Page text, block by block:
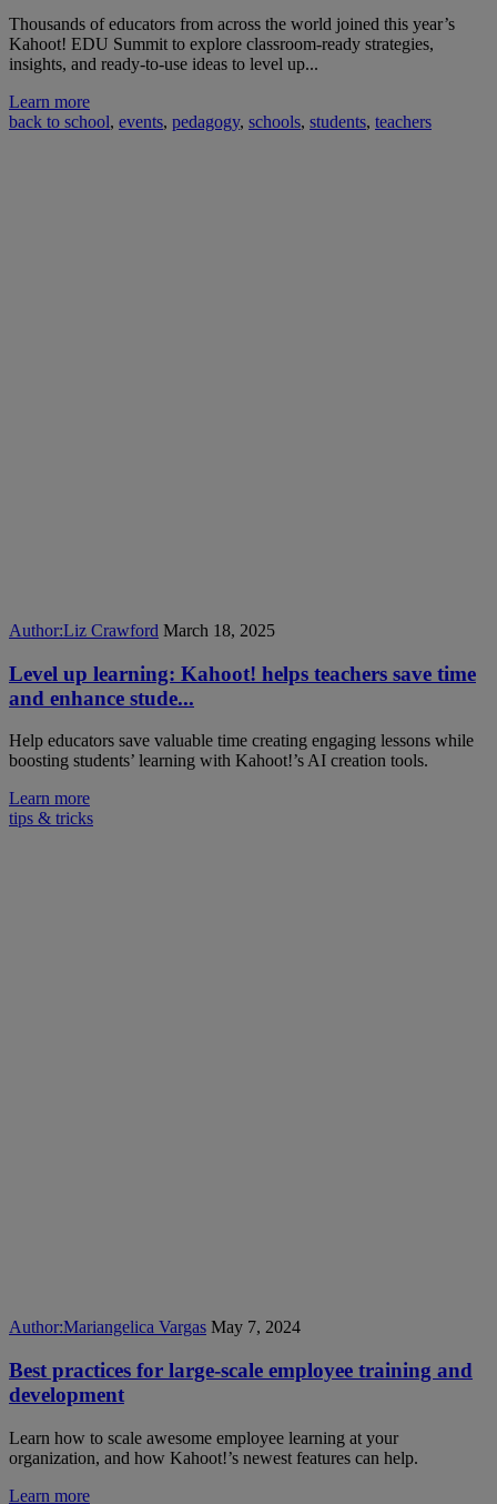
Thousands of educators from across the world joined this year’s
Kahoot! EDU Summit to explore classroom-ready strategies,
insights, and ready-to-use ideas to level up...
Learn more
back to school, events, pedagogy, schools, students, teachers
Author:Liz Crawford March 18, 2025
Level up learning: Kahoot! helps teachers save time
and enhance stude...
Help educators save valuable time creating engaging lessons while
boosting students’ learning with Kahoot!’s AI creation tools.
Learn more
tips & tricks
Author:Mariangelica Vargas May 7, 2024
Best practices for large-scale employee training and
development
Learn how to scale awesome employee learning at your
organization, and how Kahoot!’s newest features can help.
Learn more